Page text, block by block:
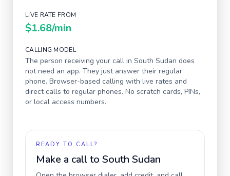
LIVE RATE FROM
$1.68/min
CALLING MODEL
The person receiving your call in South Sudan does
not need an app. They just answer their regular
phone. Browser-based calling with live rates and
direct calls to regular phones. No scratch cards, PINs,
or local access numbers.
READY TO CALL?
Make a call to South Sudan